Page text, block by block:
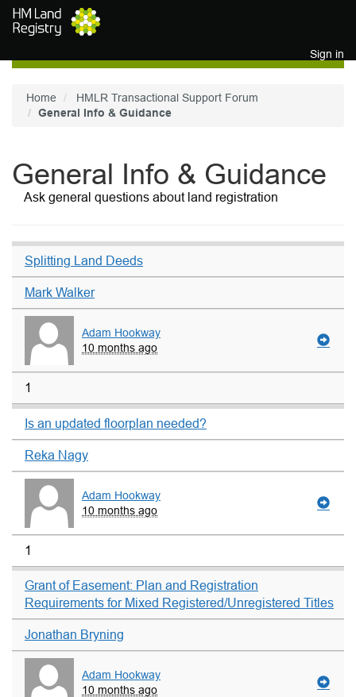
Skip to main content
Sign in
Home
HMLR Transactional Support Forum
General Info & Guidance
General Info & Guidance
Ask general questions about land registration
Splitting Land Deeds
Mark Walker
Adam Hookway
10 months ago
1
Is an updated floorplan needed?
Reka Nagy
Adam Hookway
10 months ago
1
Grant of Easement: Plan and Registration
Requirements for Mixed Registered/Unregistered Titles
Jonathan Bryning
Adam Hookway
10 months ago